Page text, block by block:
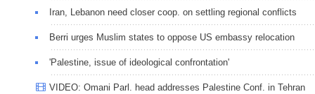
Iran, Lebanon need closer coop. on settling regional conflicts
Berri urges Muslim states to oppose US embassy relocation
'Palestine, issue of ideological confrontation'
VIDEO: Omani Parl. head addresses Palestine Conf. in Tehran